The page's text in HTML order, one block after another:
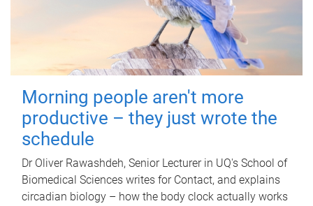
Morning people aren't more
productive – they just wrote the
schedule
Dr Oliver Rawashdeh, Senior Lecturer in UQ's School of
Biomedical Sciences writes for Contact, and explains
circadian biology – how the body clock actually works